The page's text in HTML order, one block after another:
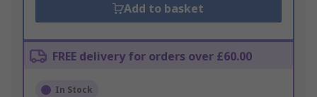
Add to basket
FREE delivery for orders over £60.00
In Stock